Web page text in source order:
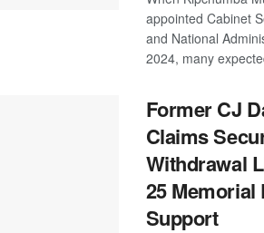
appointed Cabinet
and National
2024, many
Former CJ
Claims
Withdrawal
25 Memorial
Support